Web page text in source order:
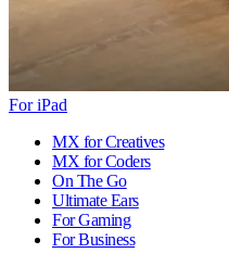
For iPad
MX for Creatives
MX for Coders
On The Go
Ultimate Ears
For Gaming
For Business